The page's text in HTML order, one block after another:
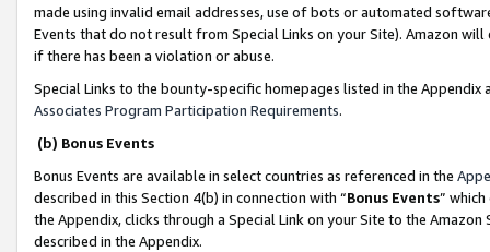
made using invalid email addresses, use of bots or automated
Events that do not result from Special Links on your Site). Amazon
if there has been a violation or abuse.
Special Links to the bounty-specific homepages listed in the
Associates Program Participation Requirements.
(b) Bonus Events
Bonus Events are available in select countries as referenced in the
described in this Section 4(b) in connection with “Bonus Events”
the Appendix, clicks through a Special Link on your Site to the
described in the Appendix.